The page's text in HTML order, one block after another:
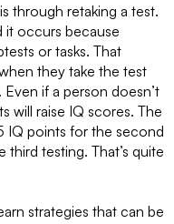
through retaking a test.
it occurs because
or tasks. That
they take the test
if a person doesn’t
will raise IQ scores. The
IQ points for the second
testing. That’s quite
strategies that can be